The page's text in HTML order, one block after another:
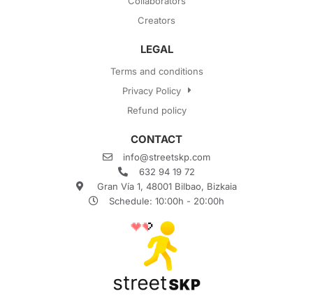
Creators
LEGAL
Terms and conditions
Privacy Policy
Refund policy
CONTACT
info@streetskp.com
632 94 19 72
Gran Vía 1, 48001 Bilbao, Bizkaia
Schedule: 10:00h - 20:00h